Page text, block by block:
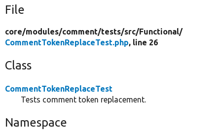
File
core/modules/comment/tests/src/Functional/
CommentTokenReplaceTest.php, line 26
Class
CommentTokenReplaceTest
Tests comment token replacement.
Namespace